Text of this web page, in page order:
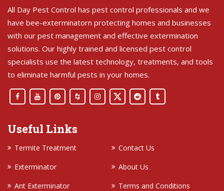
All Day Pest Control has pest control professionals and we
have bee-exterminatorn protecting homes and businesses
with our pest management and effective extermination
solutions. Our highly trained and licensed pest control
specialists use the latest technology, treatments, and tools
to eliminate harmful pests in your homes.
Useful Links
Termite Treatment
Contact Us
Exterminator
About Us
Ant Exterminator
Terms and Conditions